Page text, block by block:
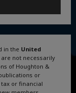
in the United
not necessarily
of Houghton &
or
or financial